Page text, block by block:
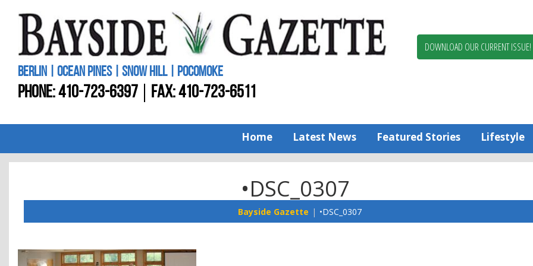
Worcester
BERLIN | OCEAN PINES | SNOW HILL | POCOMOKE
PHONE:410-723-6397 FAX: 410-723-6511
DOWNLOAD OUR CURRENT ISSUE!
Home Latest News Featured Stories Lifestyle
•DSC_0307
Bayside Gazette •DSC_0307